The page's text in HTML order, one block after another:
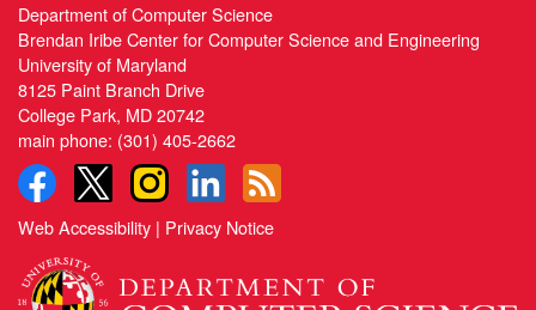
Department of Computer Science
Brendan Iribe Center for Computer Science and Engineering
University of Maryland
8125 Paint Branch Drive
College Park, MD 20742
main phone: (301) 405-2662
Web Accessibility | Privacy Notice